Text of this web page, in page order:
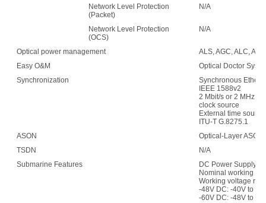
Network Level Protection
(Packet)
N/A
Network Level Protection
(OCS)
N/A
Optical power management
ALS, AGC, ALC,
Easy O&M
Optical Doctor
Synchronization
Synchronous
IEEE 1588v2
2 Mbit/s or 2 MHz
clock source
External time
ITU-T G.8275.1
ASON
Optical-Layer ASON
TSDN
N/A
Submarine Features
DC Power Supply:
Nominal working
Working voltage
-48V DC: -40V to -
-60V DC: -48V to -